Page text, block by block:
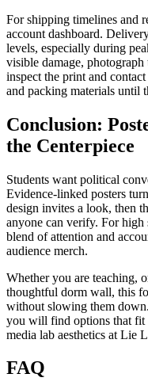
For shipping timelines and
account dashboard.
levels, especially during
visible damage,
inspect the print and
and packing materials until
Conclusion:
the Centerpiece
Students want political
Evidence-linked posters
design invites a look, then
anyone can verify. For high
blend of attention and
audience merch.
Whether you are teaching,
thoughtful dorm wall, this
without slowing them
you will find options that fit
media lab aesthetics at Lie
FAQ